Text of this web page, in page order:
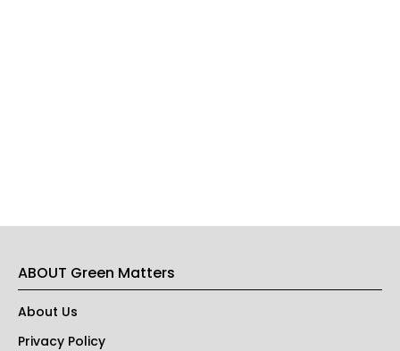
ABOUT Green Matters
About Us
Privacy Policy